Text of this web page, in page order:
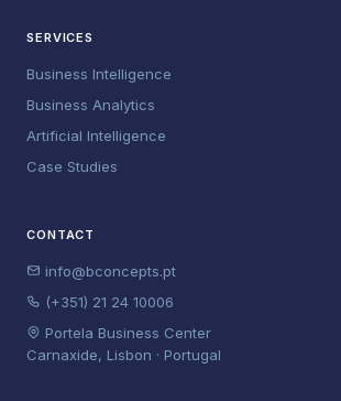
SERVICES
Business Intelligence
Business Analytics
Artificial Intelligence
Case Studies
CONTACT
info@bconcepts.pt
(+351) 21 24 10006
Portela Business Center
Carnaxide, Lisbon · Portugal